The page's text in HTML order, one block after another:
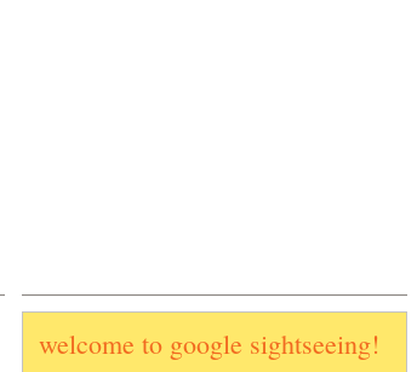
welcome to google sightseeing!